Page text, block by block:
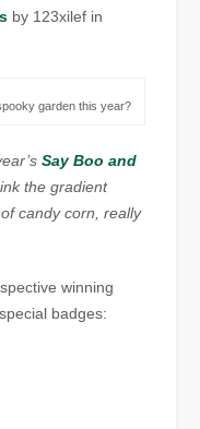
by 123xilef in
garden this year?
Say Boo and
the gradient
candy corn, really
winning
badges: